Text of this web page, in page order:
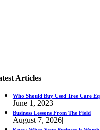
Articles
Who Should Buy Used Tree Care
June 1, 2023|
Business Lessons From The Field
August 7, 2026|